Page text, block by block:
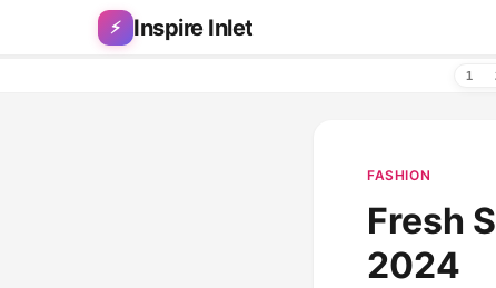
Skip to content
⚡ Inspire Inlet
1
FASHION
Fresh
2024